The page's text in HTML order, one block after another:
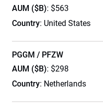
AUM ($B): $563
Country: United States
PGGM / PFZW
AUM ($B): $298
Country: Netherlands